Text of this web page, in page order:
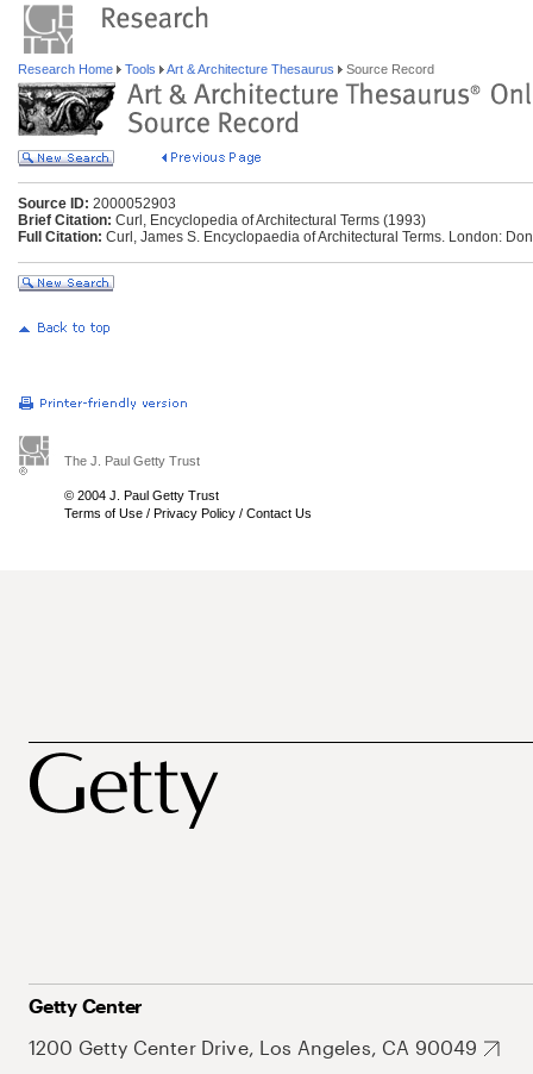
Research Home Tools Art & Architecture Thesaurus Source Record
Source ID: 2000052903
Brief Citation: Curl, Encyclopedia of Architectural Terms (1993)
Full Citation: Curl, James S. Encyclopaedia of Architectural Terms. London:
The J. Paul Getty Trust
© 2004 J. Paul Getty Trust
Terms of Use / Privacy Policy / Contact Us
Getty Center
1200 Getty Center Drive, Los Angeles, CA 90049